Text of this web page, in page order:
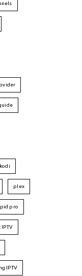
kodi
plex
pro
IPTV
IPTV